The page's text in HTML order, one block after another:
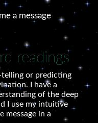
a message
readings
or predicting
I have a
of the deep
I use my intuitive
message in a